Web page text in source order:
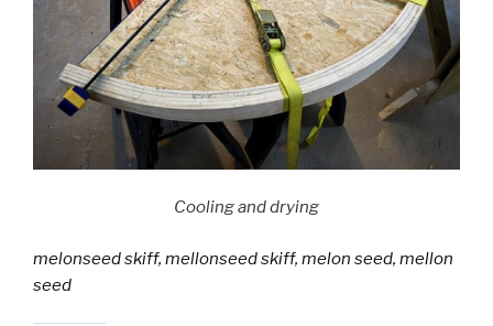
Cooling and drying
melonseed skiff, mellonseed skiff, melon seed, mellon
seed